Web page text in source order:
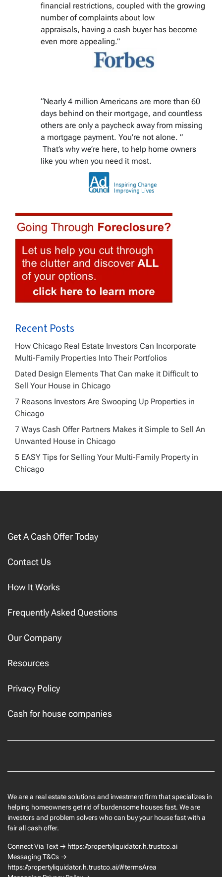
financial restrictions, coupled with the growing
number of complaints about low
appraisals, having a cash buyer has become
even more appealing.”
“Nearly 4 million Americans are more than 60
days behind on their mortgage, and countless
others are only a paycheck away from missing
a mortgage payment. You’re not alone. ”
That’s why we’re here, to help home owners
like you when you need it most.
Recent Posts
How Chicago Real Estate Investors Can Incorporate
Multi-Family Properties Into Their Portfolios
Dated Design Elements That Can make it Difficult to
Sell Your House in Chicago
7 Reasons Investors Are Swooping Up Properties in
Chicago
7 Ways Cash Offer Partners Makes it Simple to Sell An
Unwanted House in Chicago
5 EASY Tips for Selling Your Multi-Family Property in
Chicago
Get A Cash Offer Today
Contact Us
How It Works
Frequently Asked Questions
Our Company
Resources
Privacy Policy
Cash for house companies
We are a real estate solutions and investment firm that specializes in
helping homeowners get rid of burdensome houses fast. We are
investors and problem solvers who can buy your house fast with a
fair all cash offer.
Connect Via Text → https://propertyliquidator.h.trustco.ai
Messaging T&Cs →
https://propertyliquidator.h.trustco.ai/#termsArea